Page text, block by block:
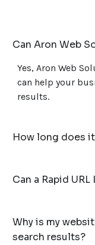
Can Aron Web
Yes, Aron Web
can help your
results.
How long does
Can a Rapid
Why is my
search results?